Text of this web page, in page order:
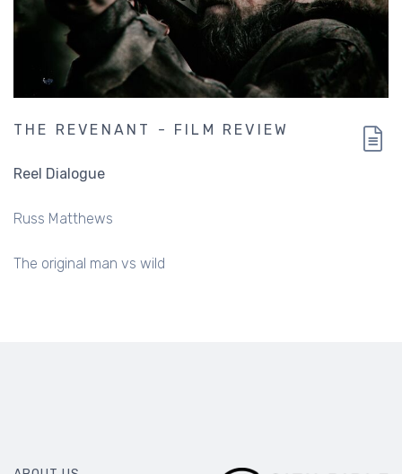
THE REVENANT - FILM REVIEW
Reel Dialogue
Russ Matthews
The original man vs wild